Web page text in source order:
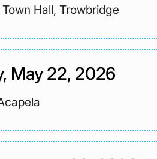
Hall, Trowbridge
May 22, 2026